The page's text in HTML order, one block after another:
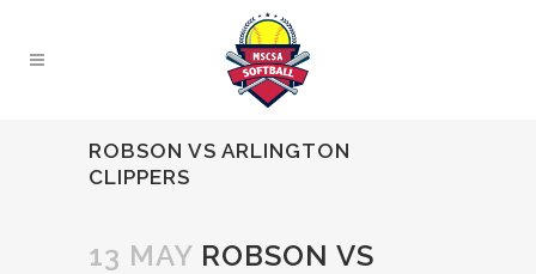
ROBSON VS ARLINGTON
CLIPPERS
13 MAY ROBSON VS